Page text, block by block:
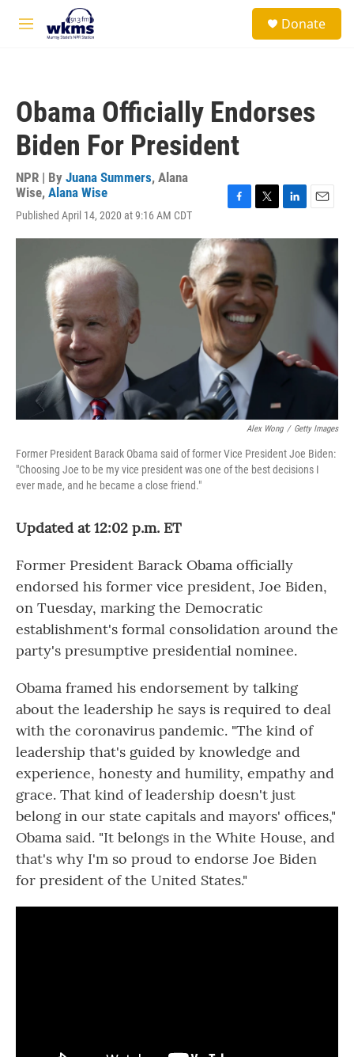
Skip to main content
M
Donate
Obama Officially Endorses
Biden For President
NPR | By Juana Summers, Alana
Wise, Alana Wise
Published April 14, 2020 at 9:16 AM CDT
c
e
b
o
o
k
i
t
e
r
n
a
Alex Wong / Getty Images
Former President Barack Obama said of former Vice President Joe Biden:
"Choosing Joe to be my vice president was one of the best decisions I
ever made, and he became a close friend."
Updated at 12:02 p.m. ET
Former President Barack Obama officially
endorsed his former vice president, Joe Biden,
on Tuesday, marking the Democratic
establishment's formal consolidation around the
party's presumptive presidential nominee.
Obama framed his endorsement by talking
about the leadership he says is required to deal
with the coronavirus pandemic. "The kind of
leadership that's guided by knowledge and
experience, honesty and humility, empathy and
grace. That kind of leadership doesn't just
belong in our state capitals and mayors' offices,"
Obama said. "It belongs in the White House, and
that's why I'm so proud to endorse Joe Biden
for president of the United States."